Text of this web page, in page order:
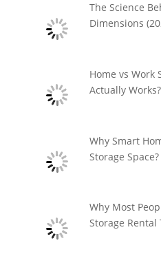
The Science
Dimensions
Home vs Work
Actually
Why Smart
Storage
Why Most
Storage Rental